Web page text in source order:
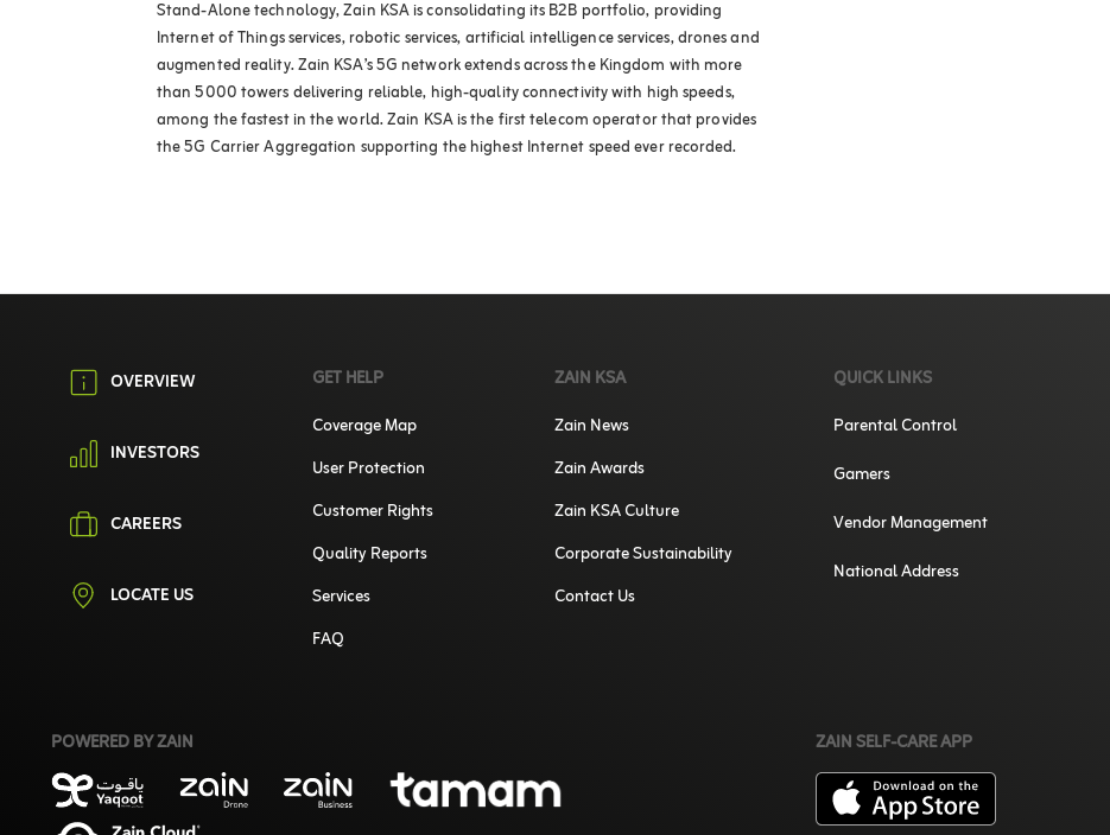
Stand-Alone technology, Zain KSA is consolidating its B2B portfolio, providing
Internet of Things services, robotic services, artificial intelligence services, drones and
augmented reality. Zain KSA’s 5G network extends across the Kingdom with more
than 5000 towers delivering reliable, high-quality connectivity with high speeds,
among the fastest in the world. Zain KSA is the first telecom operator that provides
the 5G Carrier Aggregation supporting the highest Internet speed ever recorded.
OVERVIEW
INVESTORS
CAREERS
LOCATE US
GET HELP
Coverage Map
User Protection
Customer Rights
Quality Reports
Services
FAQ
ZAIN KSA
Zain News
Zain Awards
Zain KSA Culture
Corporate Sustainability
Contact Us
QUICK LINKS
Parental Control
Gamers
Vendor Management
National Address
POWERED BY ZAIN ZAIN SELF-CARE APP